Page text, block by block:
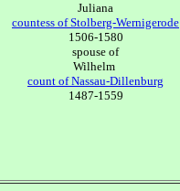
Juliana
countess of Stolberg-Wernigerode
1506-1580
spouse of
Wilhelm
count of Nassau-Dillenburg
1487-1559